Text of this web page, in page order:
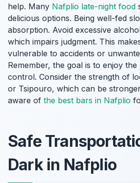
help. Many Nafplio late-night food
delicious options. Being well-fed
absorption. Avoid excessive
which impairs judgment. This
vulnerable to accidents or
Remember, the goal is to enjoy
control. Consider the strength of
or Tsipouro, which can be
aware of the best bars in Nafplio
Safe
Dark in Nafplio